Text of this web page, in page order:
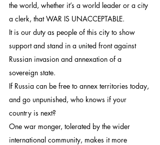
the world, whether it’s a world leader or a city
a clerk, that WAR IS UNACCEPTABLE.
It is our duty as people of this city to show
support and stand in a united front against
Russian invasion and annexation of a
sovereign state.
If Russia can be free to annex territories today,
and go unpunished, who knows if your
country is next?
One war monger, tolerated by the wider
international community, makes it more